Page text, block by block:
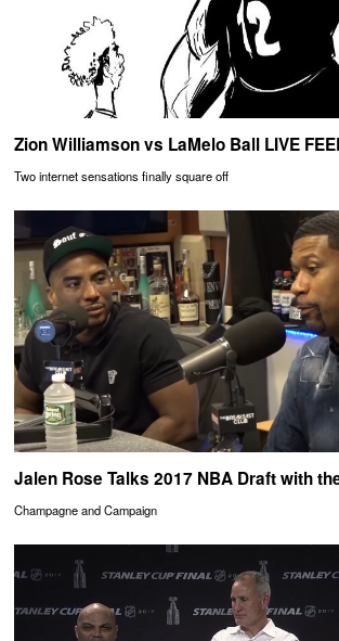
Zion Williamson vs LaMelo Ball LIVE
Two internet sensations finally square off
Jalen Rose Talks 2017 NBA Draft with
Champagne and Campaign